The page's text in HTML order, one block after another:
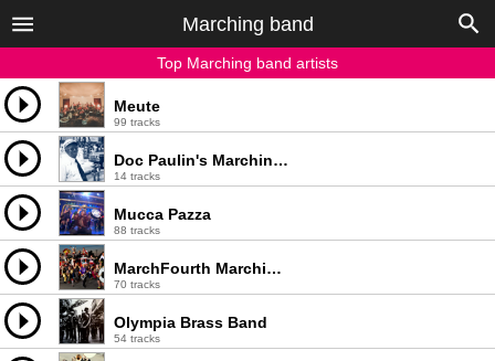
Marching band
Top Marching band artists
Meute
99 tracks
Doc Paulin's Marching Band
14 tracks
Mucca Pazza
88 tracks
MarchFourth Marching Band
70 tracks
Olympia Brass Band
54 tracks